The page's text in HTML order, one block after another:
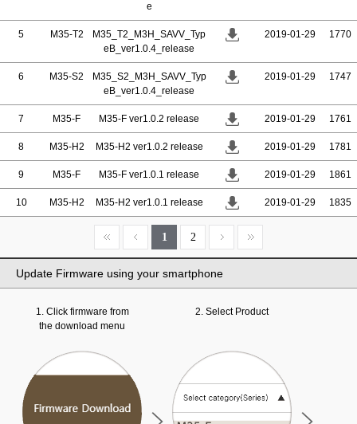
e
5 M35-T2
M35_T2_M3H_SAVV_Typ
eB_ver1.0.4_release
2019-01-29 1770
6 M35-S2
M35_S2_M3H_SAVV_Typ
eB_ver1.0.4_release
2019-01-29 1747
7 M35-F M35-F ver1.0.2 release 2019-01-29 1761
8 M35-H2 M35-H2 ver1.0.2 release 2019-01-29 1781
9 M35-F M35-F ver1.0.1 release 2019-01-29 1861
10 M35-H2 M35-H2 ver1.0.1 release 2019-01-29 1835
1 2
Update Firmware using your smartphone
1. Click firmware from
the download menu
2. Select Product